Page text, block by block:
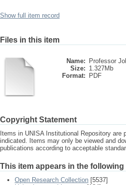
Show full item record
Files in this item
Name:
Professor
Size: 1.327Mb
Format:
PDF
Copyright Statement
Items in UNISA Institutional Repository
indicated. Items may only be viewed and
publications according to acceptable
This item appears in the
Open Research Collection [5537]